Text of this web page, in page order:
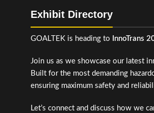
Exhibit Directory
GOALTEK is heading to InnoTrans
Join us as we showcase our latest
Built for the most demanding
ensuring maximum safety and
Let’s connect and discuss how we